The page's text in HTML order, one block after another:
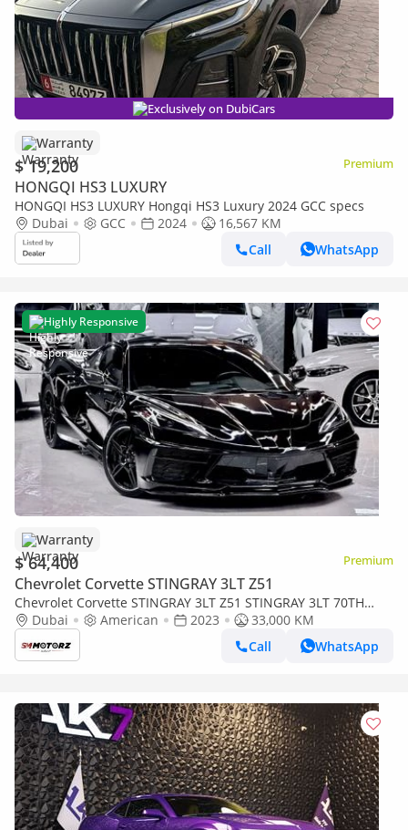
Exclusively on DubiCars
Warranty
$ 19,200 Premium
HONGQI HS3 LUXURY
HONGQI HS3 LUXURY Hongqi HS3 Luxury 2024 GCC specs
Dubai
GCC 2024
16,567 KM
Call
WhatsApp
Highly Responsive
Warranty
$ 64,400 Premium
Chevrolet Corvette STINGRAY 3LT Z51
Chevrolet Corvette STINGRAY 3LT Z51 STINGRAY 3LT 70TH
ANNIV
Dubai American 2023
33,000 KM
Call
WhatsApp